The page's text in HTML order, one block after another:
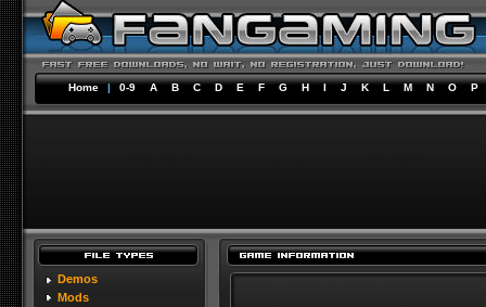
Home | 0-9 A B C D E F G H I J K L M N O P
Demos
Mods